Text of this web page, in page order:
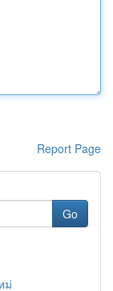
Report Page
Go
ม่